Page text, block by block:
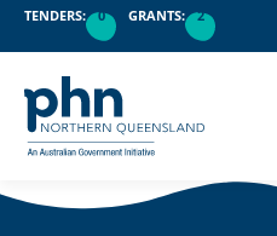
content
TENDERS: 0 GRANTS: 2